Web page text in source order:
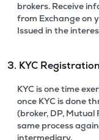
brokers. Receive
from Exchange on
Issued in the
3. KYC Registration
KYC is one time
once KYC is done
(broker, DP,
same process
intermediary.